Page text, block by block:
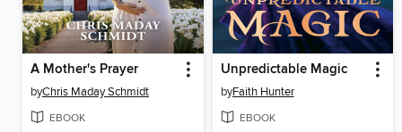
A Mother's Prayer
byChris Maday Schmidt
EBOOK
Unpredictable Magic
byFaith Hunter
EBOOK